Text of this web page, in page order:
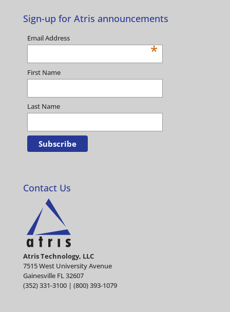
Sign-up for Atris announcements
Email Address
*
First Name
Last Name
Contact Us
Atris Technology, LLC
7515 West University Avenue
Gainesville FL 32607
(352) 331-3100 | (800) 393-1079